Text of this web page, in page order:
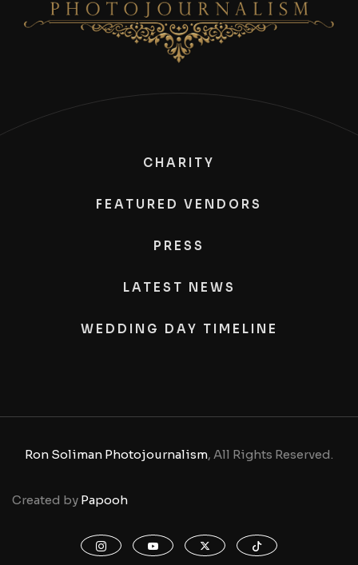
CHARITY
FEATURED VENDORS
PRESS
LATEST NEWS
WEDDING DAY TIMELINE
Ron Soliman Photojournalism, All Rights Reserved.
Created by Papooh